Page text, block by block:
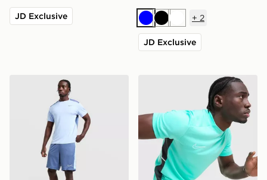
JD Exclusive
BlueBlackWhite
+ 2
JD Exclusive
Nike Academy Shorts Nike Academy T-Shirt